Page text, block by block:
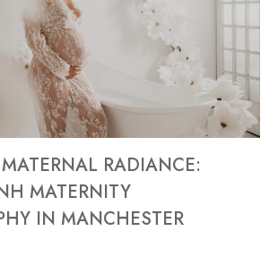
RADIANCE:
MATERNITY
IN MANCHESTER